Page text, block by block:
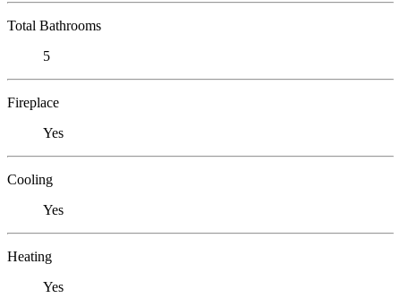
Total Bathrooms
5
Fireplace
Yes
Cooling
Yes
Heating
Yes